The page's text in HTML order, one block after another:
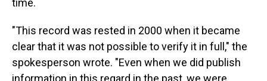
time.
"This record was rested in 2000 when it became
clear that it was not possible to verify it in full," the
spokesperson wrote. "Even when we did publish
information in this regard in the past, we were